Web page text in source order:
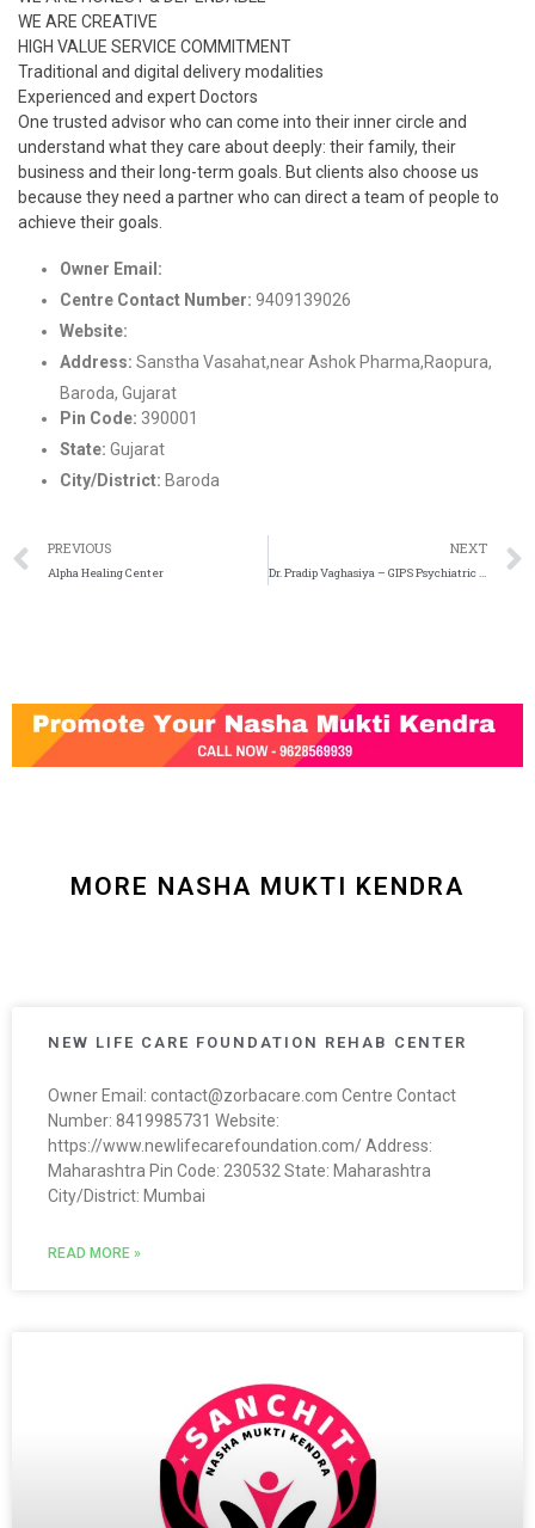
WE ARE CREATIVE
HIGH VALUE SERVICE COMMITMENT
Traditional and digital delivery modalities
Experienced and expert Doctors
One trusted advisor who can come into their inner circle and
understand what they care about deeply: their family, their
business and their long-term goals. But clients also choose us
because they need a partner who can direct a team of people to
achieve their goals.
Owner Email:
Centre Contact Number: 9409139026
Website:
Address: Sanstha Vasahat,near Ashok Pharma,Raopura,
Baroda, Gujarat
Pin Code: 390001
State: Gujarat
City/District: Baroda
PREVIOUS
Alpha Healing Center
NEXT
Dr. Pradip Vaghasiya – GIPS Psychiatric Hospital and De addiction Center
MORE NASHA MUKTI KENDRA
NEW LIFE CARE FOUNDATION REHAB CENTER
Owner Email: contact@zorbacare.com Centre Contact
Number: 8419985731 Website:
https://www.newlifecarefoundation.com/ Address:
Maharashtra Pin Code: 230532 State: Maharashtra
City/District: Mumbai
READ MORE »